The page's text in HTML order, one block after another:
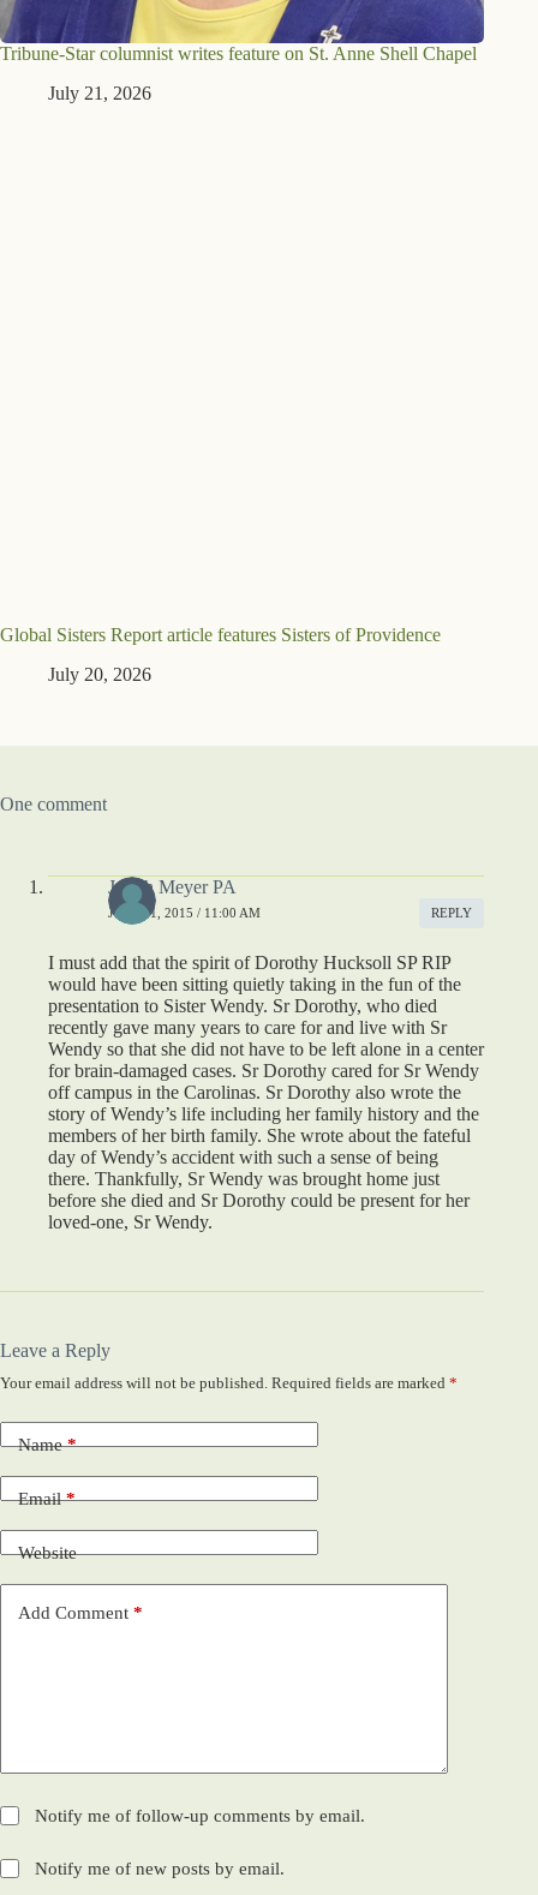
Tribune-Star columnist writes feature on St. Anne Shell Chapel
July 21, 2026
Global Sisters Report article features Sisters of Providence
July 20, 2026
One comment
Judith Meyer PA
JULY 31, 2015 / 11:00 AM REPLY
I must add that the spirit of Dorothy Hucksoll SP RIP
would have been sitting quietly taking in the fun of the
presentation to Sister Wendy. Sr Dorothy, who died
recently gave many years to care for and live with Sr
Wendy so that she did not have to be left alone in a center
for brain-damaged cases. Sr Dorothy cared for Sr Wendy
off campus in the Carolinas. Sr Dorothy also wrote the
story of Wendy’s life including her family history and the
members of her birth family. She wrote about the fateful
day of Wendy’s accident with such a sense of being
there. Thankfully, Sr Wendy was brought home just
before she died and Sr Dorothy could be present for her
loved-one, Sr Wendy.
Leave a Reply
Your email address will not be published. Required fields are marked *
Name*
Email*
Website
Add Comment *
Notify me of follow-up comments by email.
Notify me of new posts by email.